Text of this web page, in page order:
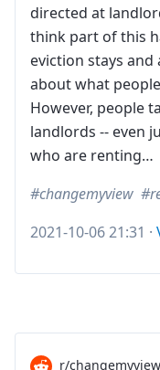
directed at
think part of this
eviction stays and
about what
However, people
landlords -- even
who are renting…
changemyview
2021-10-06 21:31 ·
r/changemyview